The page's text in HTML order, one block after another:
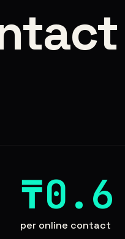
₸0.6
per online contact